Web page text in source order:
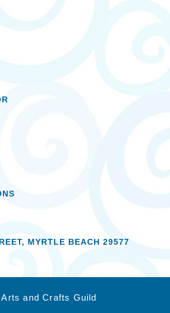
MYRTLE BEACH 29577
and Crafts Guild